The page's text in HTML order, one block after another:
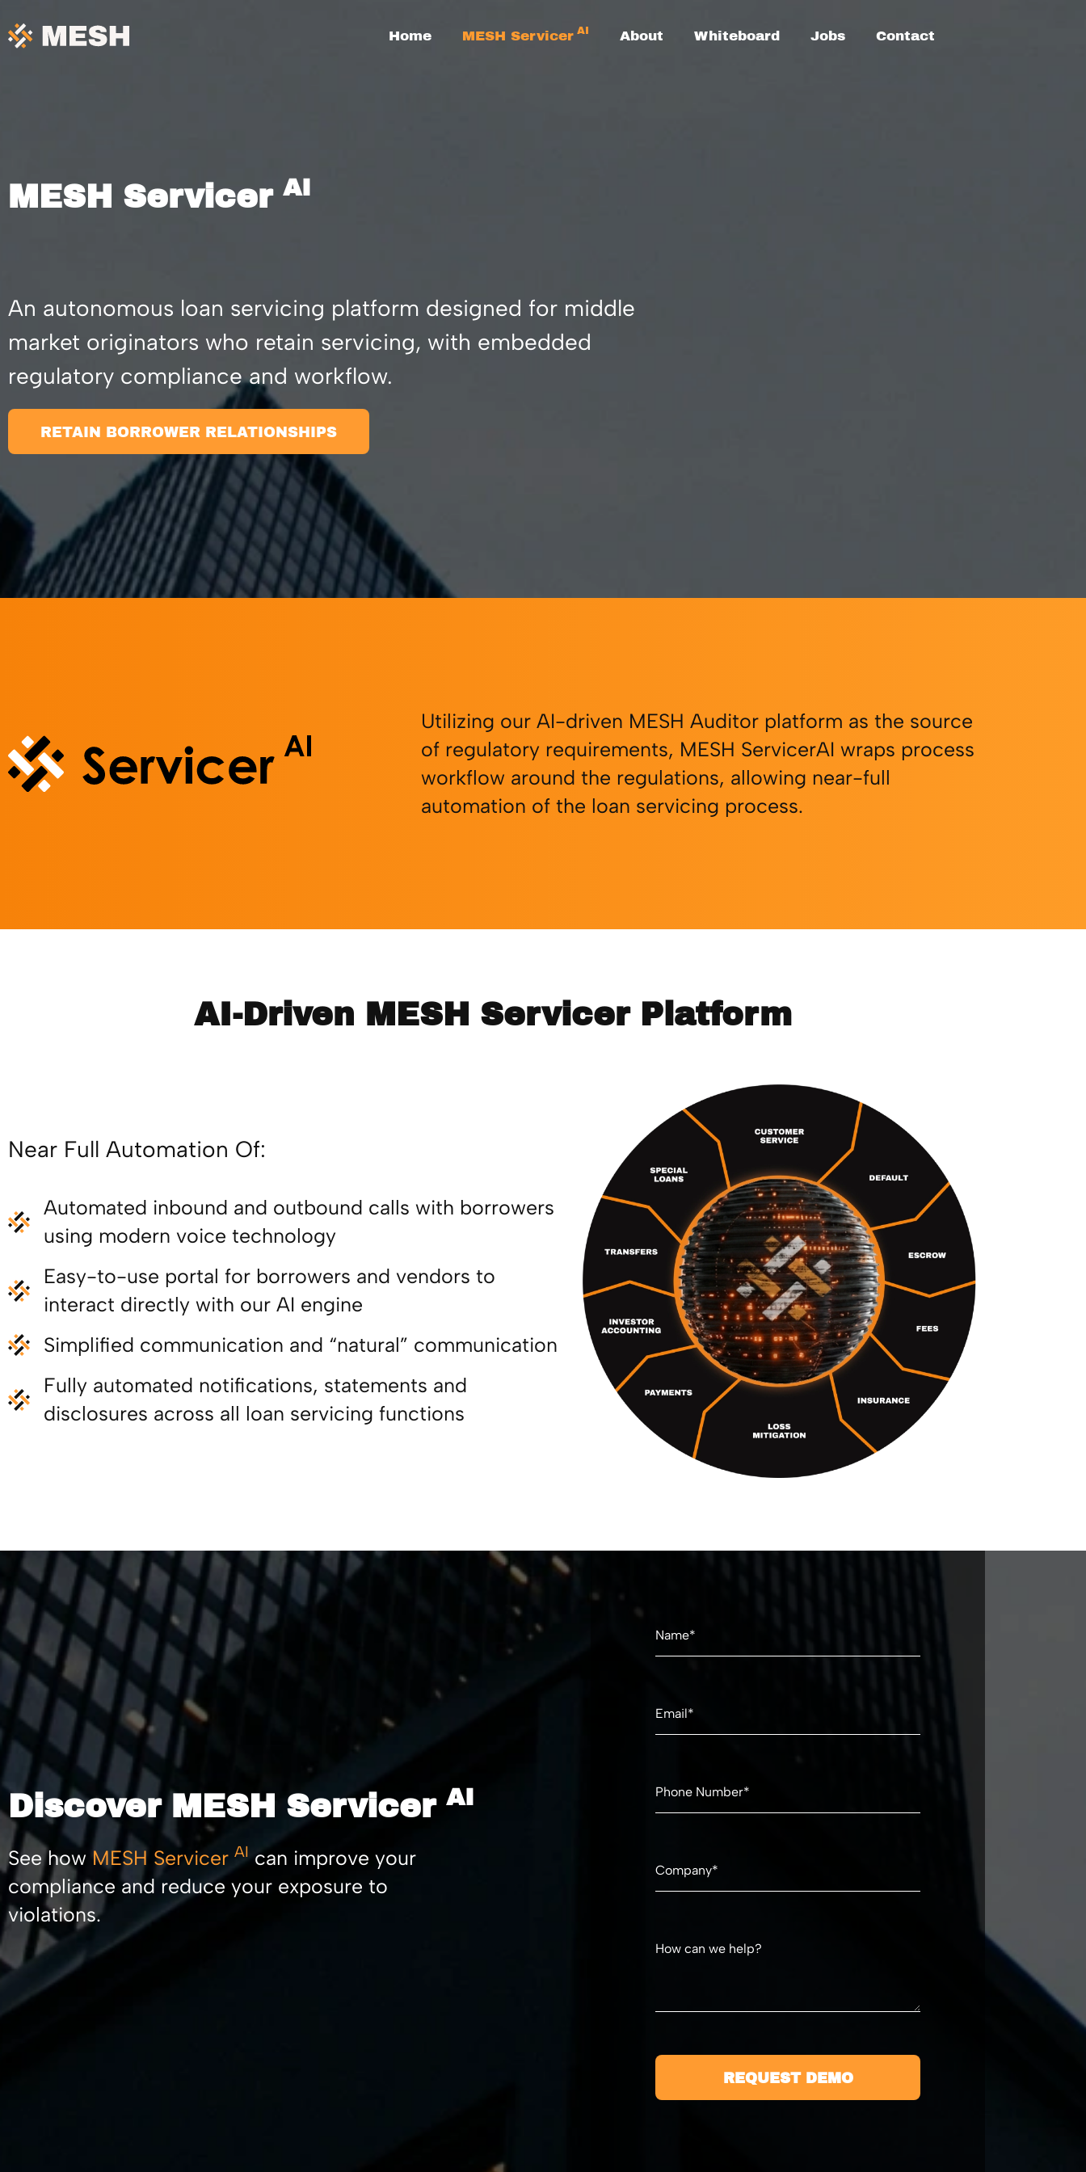
to
content
Home MESH Servicer AI About Whiteboard Jobs Contact
MESH Servicer AI
An autonomous loan servicing platform designed for middle
market originators who retain servicing, with embedded
regulatory compliance and workflow.
RETAIN BORROWER RELATIONSHIPS
Utilizing our AI-driven MESH Auditor platform as the source
of regulatory requirements, MESH ServicerAI wraps process
workflow around the regulations, allowing near-full
automation of the loan servicing process.
AI-Driven MESH Servicer Platform
Near Full Automation Of:
Automated inbound and outbound calls with borrowers
using modern voice technology
Easy-to-use portal for borrowers and vendors to
interact directly with our AI engine
Simplified communication and “natural” communication
Fully automated notifications, statements and
disclosures across all loan servicing functions
Discover MESH Servicer AI
See how MESH Servicer AIcan improve your
compliance and reduce your exposure to
violations.